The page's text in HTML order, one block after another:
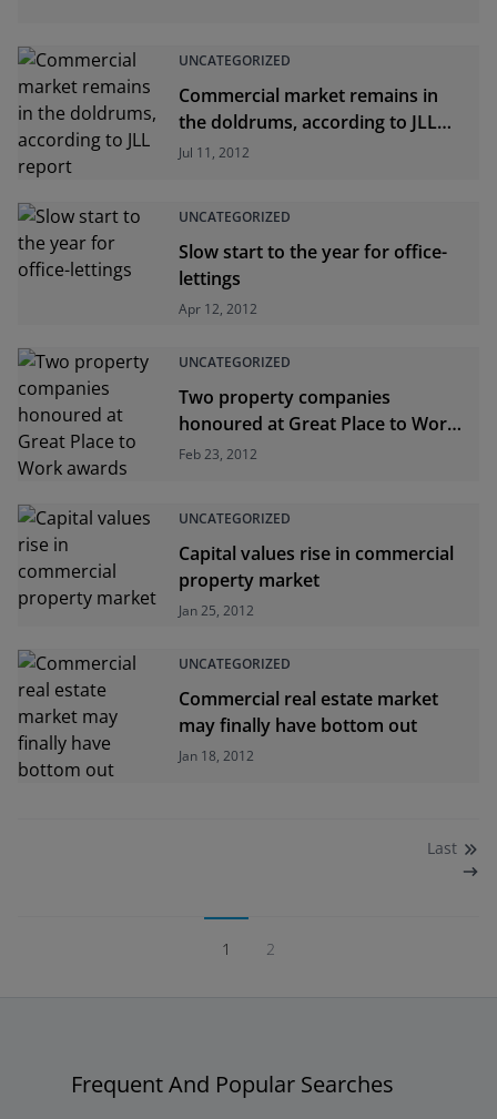
UNCATEGORIZED
Commercial market remains in
the doldrums, according to JLL
report
Jul 11, 2012
UNCATEGORIZED
Slow start to the year for office-
lettings
Apr 12, 2012
UNCATEGORIZED
Two property companies
honoured at Great Place to Work
awards
Feb 23, 2012
UNCATEGORIZED
Capital values rise in commercial
property market
Jan 25, 2012
UNCATEGORIZED
Commercial real estate market
may finally have bottom out
Jan 18, 2012
1 2
Last
Frequent And Popular Searches